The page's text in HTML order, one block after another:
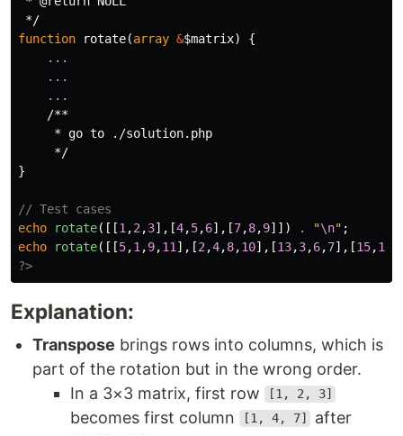
*/
function
rotate(array &$matrix)
{
...
...
...
/**
     * go to ./solution.php
     */
}
// Test cases
echo
rotate([[1 ,2 ,3],[4,5,6],[7,8,9]]) . "\n" ;
echo
rotate([[5,1 ,9,11 ],[2 ,4,8,10],[13,3,6,7],[15,14
?>
Explanation:
Transpose brings rows into columns, which is
part of the rotation but in the wrong order.
In a 3×3 matrix, first row
[1, 2, 3]
becomes first column [1, 4, 7]
after